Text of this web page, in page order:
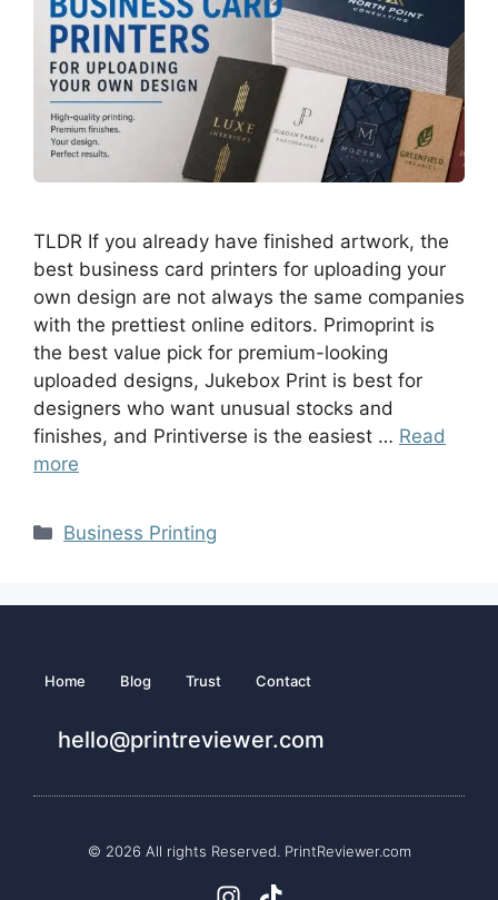
TLDR If you already have finished artwork, the
best business card printers for uploading your
own design are not always the same companies
with the prettiest online editors. Primoprint is
the best value pick for premium-looking
uploaded designs, Jukebox Print is best for
designers who want unusual stocks and
finishes, and Printiverse is the easiest … Read
more
Business Printing
Home Blog Trust Contact
hello@printreviewer.com
© 2026 All rights Reserved. PrintReviewer.com